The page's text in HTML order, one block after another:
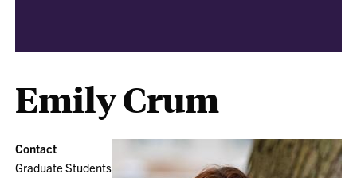
Emily Crum
Contact
Graduate Students